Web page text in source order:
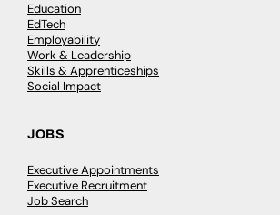
Education
EdTech
Employability
Work & Leadership
Skills & Apprenticeships
Social Impact
JOBS
Executive Appointments
Executive Recruitment
Job Search